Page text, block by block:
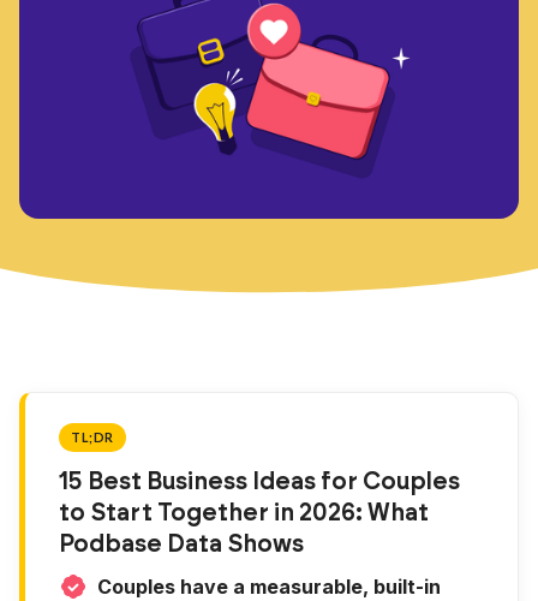
TL;DR
15 Best Business Ideas for Couples
to Start Together in 2026: What
Podbase Data Shows
Couples have a measurable, built-in